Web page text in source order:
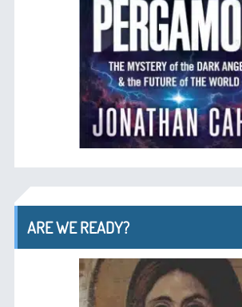
ARE WE READY?